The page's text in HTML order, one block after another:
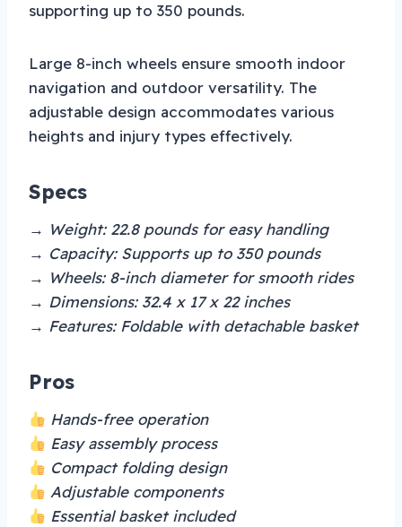
supporting up to 350 pounds.
Large 8-inch wheels ensure smooth indoor
navigation and outdoor versatility. The
adjustable design accommodates various
heights and injury types effectively.
Specs
→ Weight: 22.8 pounds for easy handling
→ Capacity: Supports up to 350 pounds
→ Wheels: 8-inch diameter for smooth rides
→ Dimensions: 32.4 x 17 x 22 inches
→ Features: Foldable with detachable basket
Pros
Hands-free operation
Easy assembly process
Compact folding design
Adjustable components
Essential basket included